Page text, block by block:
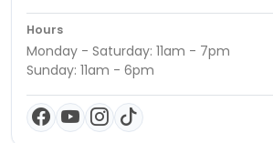
Hours
Monday - Saturday: 11am - 7pm
Sunday: 11am - 6pm